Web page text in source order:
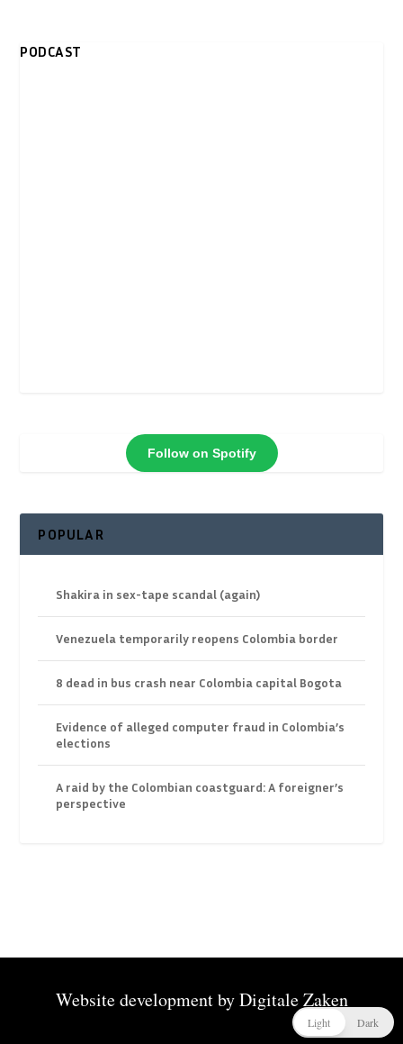
PODCAST
Follow on Spotify
POPULAR
Shakira in sex-tape scandal (again)
Venezuela temporarily reopens Colombia border
8 dead in bus crash near Colombia capital Bogota
Evidence of alleged computer fraud in Colombia’s
elections
A raid by the Colombian coastguard: A foreigner’s
perspective
Website development byDigitale Zaken
Light Dark